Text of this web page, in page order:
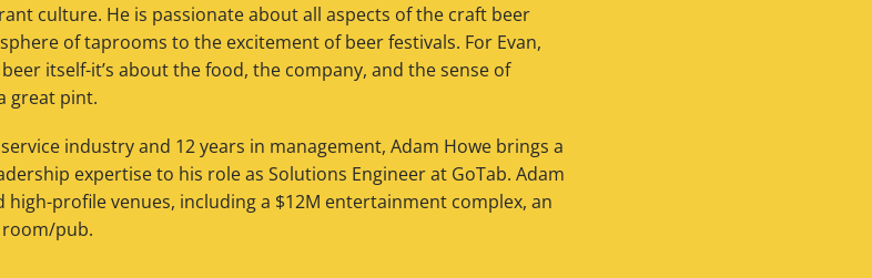
culture. He is passionate about all aspects of the craft beer
of taprooms to the excitement of beer festivals. For Evan,
itself-it’s about the food, the company, and the sense of
great pint.
industry and 12 years in management, Adam Howe brings a
expertise to his role as Solutions Engineer at GoTab. Adam
high-profile venues, including a $12M entertainment complex, an
room/pub.